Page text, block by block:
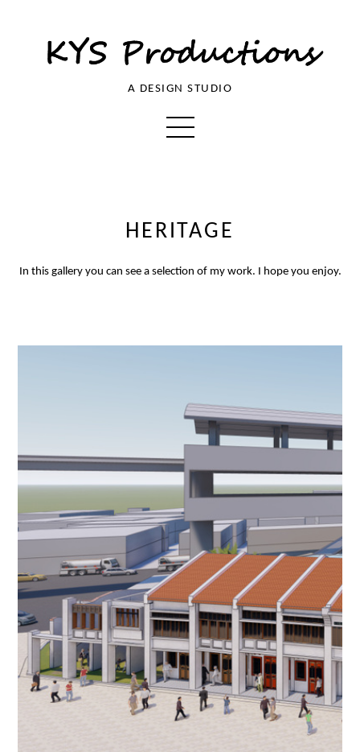
A DESIGN STUDIO
HERITAGE
In this gallery you can see a selection of my work. I hope you enjoy.